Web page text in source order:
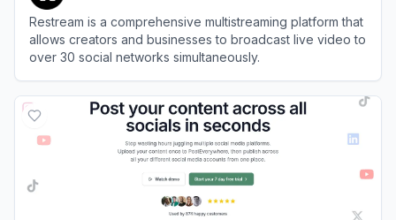
Restream is a comprehensive multistreaming platform that
allows creators and businesses to broadcast live video to
over 30 social networks simultaneously.